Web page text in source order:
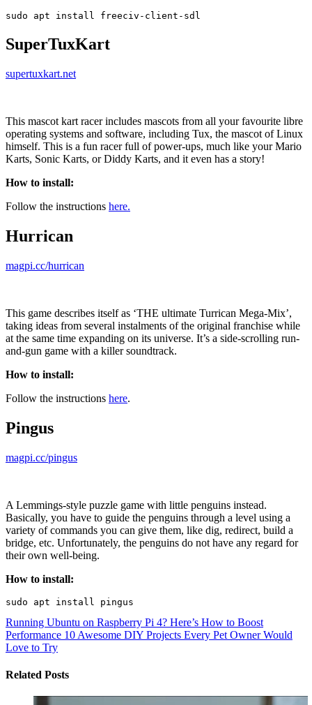
SuperTuxKart
supertuxkart.net
This mascot kart racer includes mascots from all your favourite libre
operating systems and software, including Tux, the mascot of Linux
himself. This is a fun racer full of power-ups, much like your Mario
Karts, Sonic Karts, or Diddy Karts, and it even has a story!
How to install:
Follow the instructions here.
Hurrican
magpi.cc/hurrican
This game describes itself as ‘THE ultimate Turrican Mega-Mix’,
taking ideas from several instalments of the original franchise while
at the same time expanding on its universe. It’s a side-scrolling run-
and-gun game with a killer soundtrack.
How to install:
Follow the instructions here.
Pingus
magpi.cc/pingus
A Lemmings-style puzzle game with little penguins instead.
Basically, you have to guide the penguins through a level using a
variety of commands you can give them, like dig, redirect, build a
bridge, etc. Unfortunately, the penguins do not have any regard for
their own well-being.
How to install:
Running Ubuntu on Raspberry Pi 4? Here’s How to Boost
Performance 10 Awesome DIY Projects Every Pet Owner Would
Love to Try
Related Posts